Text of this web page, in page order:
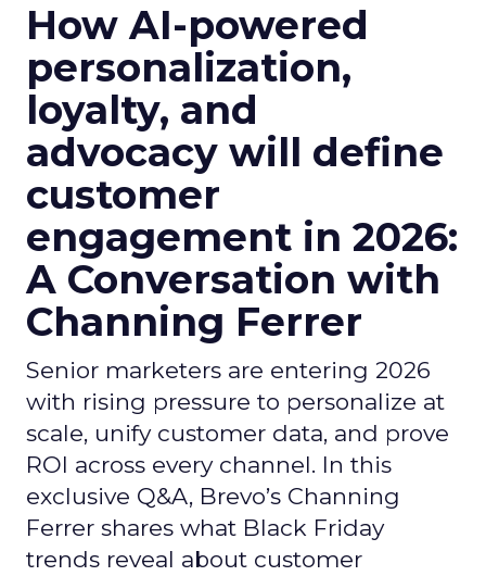
How AI-powered
personalization,
loyalty, and
advocacy will define
customer
engagement in 2026:
A Conversation with
Channing Ferrer
Senior marketers are entering 2026
with rising pressure to personalize at
scale, unify customer data, and prove
ROI across every channel. In this
exclusive Q&A, Brevo’s Channing
Ferrer shares what Black Friday
trends reveal about customer